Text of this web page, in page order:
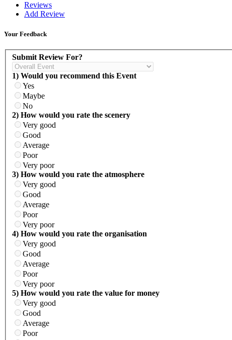
Reviews
Add Review
Your Feedback
Submit Review For?
1) Would you recommend this Event
Yes
Maybe
No
2) How would you rate the scenery
Very good
Good
Average
Poor
Very poor
3) How would you rate the atmosphere
Very good
Good
Average
Poor
Very poor
4) How would you rate the organisation
Very good
Good
Average
Poor
Very poor
5) How would you rate the value for money
Very good
Good
Average
Poor